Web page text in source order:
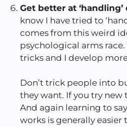
Get better at
know I have tried to
comes from this weird
psychological arms
tricks and I develop
Don’t trick people into
they want. If you try new
And again learning to
works is generally